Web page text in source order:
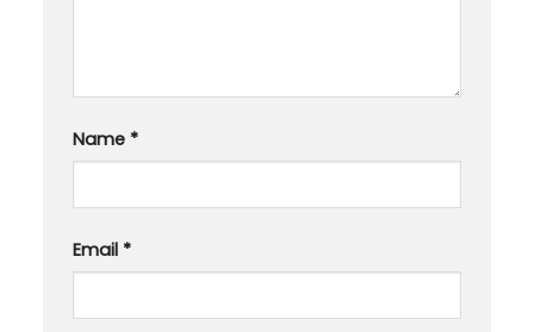
Name *
Email *